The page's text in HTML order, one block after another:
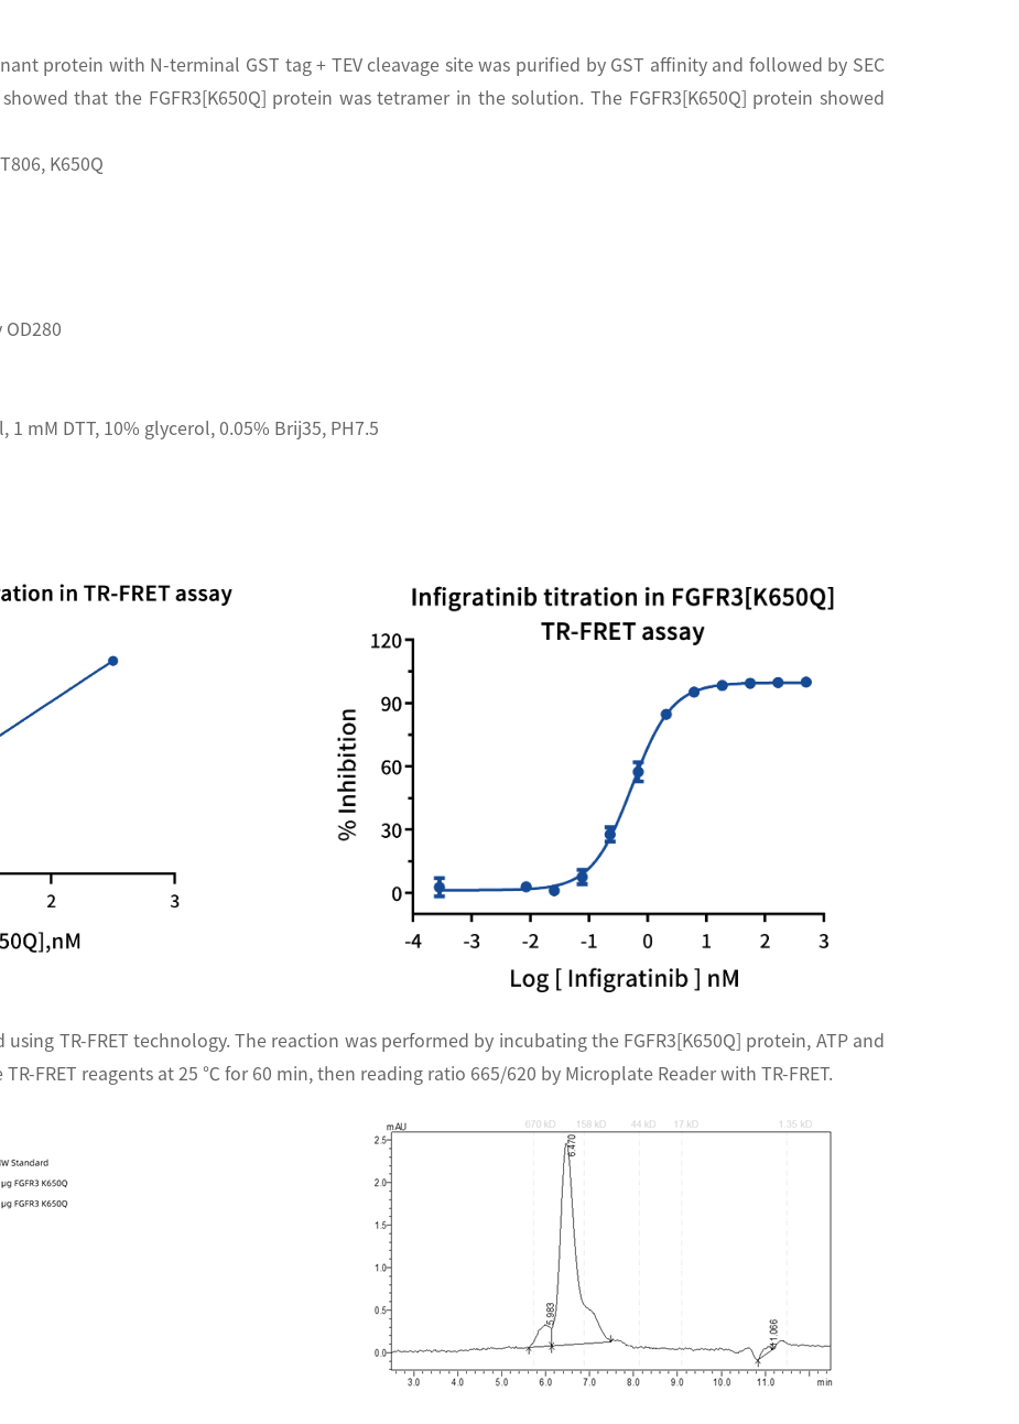
protein with N-terminal GST tag + TEV cleavage site was purified by GST affinity and followed by SEC
that the FGFR3[K650Q] protein was tetramer in the solution. The FGFR3[K650Q] protein showed
K650Q
1 mM DTT, 10% glycerol, 0.05% Brij35, PH7.5
using TR-FRET technology. The reaction was performed by incubating the FGFR3[K650Q] protein, ATP and
FRET reagents at 25 ℃ for 60 min, then reading ratio 665/620 by Microplate Reader with TR-FRET.